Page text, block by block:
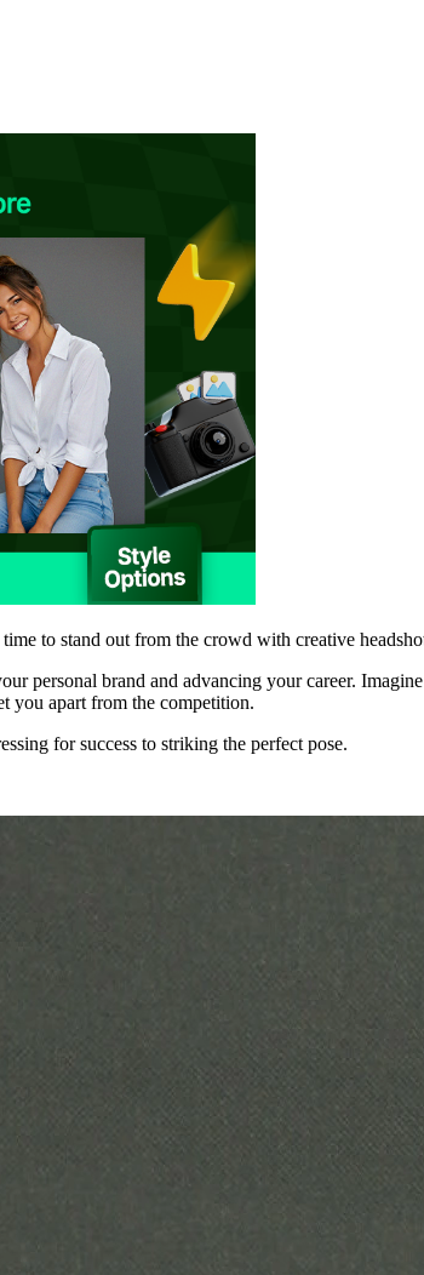
to stand out from the crowd with creative
personal brand and advancing your career.
you apart from the competition.
for success to striking the perfect pose.